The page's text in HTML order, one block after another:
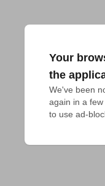
Your
the
We've been
again in a
to use ad-